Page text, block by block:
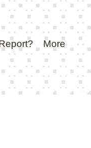
More